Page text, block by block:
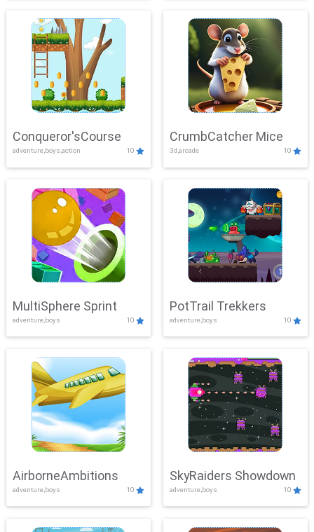
Conqueror'sCourse
adventure,boys,action 10
CrumbCatcher Mice
3d,arcade 10
MultiSphere Sprint
adventure,boys 10
PotTrail Trekkers
adventure,boys 10
AirborneAmbitions
adventure,boys 10
SkyRaiders Showdown
adventure,boys 10